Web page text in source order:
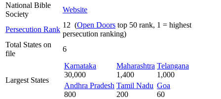
National Bible
Society
Website
Persecution Rank
12 (Open Doors top 50 rank, 1 = highest
persecution ranking)
Total States on
file
6
Largest States
Karnataka
30,000
Maharashtra
1,400
Telangana
1,000
Andhra Pradesh
800
Tamil Nadu
200
Goa
60